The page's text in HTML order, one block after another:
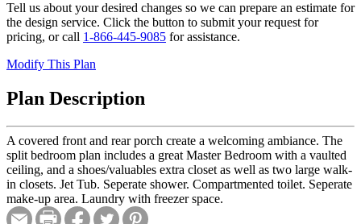
Tell us about your desired changes so we can prepare an estimate for
the design service. Click the button to submit your request for
pricing, or call 1-866-445-9085 for assistance.
Modify This Plan
Plan Description
A covered front and rear porch create a welcoming ambiance. The
split bedroom plan includes a great Master Bedroom with a vaulted
ceiling, and a shoes/valuables extra closet as well as two large walk-
in closets. Jet Tub. Seperate shower. Compartmented toilet. Seperate
make-up area. Laundry with freezer space.